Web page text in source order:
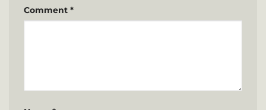
Comment *